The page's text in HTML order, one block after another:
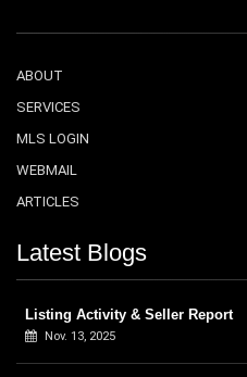
ABOUT
SERVICES
MLS LOGIN
WEBMAIL
ARTICLES
Latest Blogs
Listing Activity & Seller Report
Nov. 13, 2025